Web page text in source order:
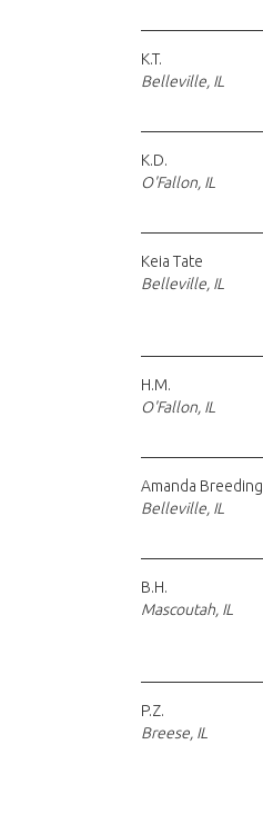
K.T.
Belleville, IL
K.D.
O'Fallon, IL
Keia Tate
Belleville, IL
H.M.
O'Fallon, IL
Amanda Breeding
Belleville, IL
B.H.
Mascoutah, IL
P.Z.
Breese, IL